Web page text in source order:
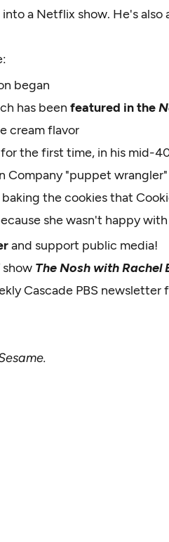
a Netflix show. He's also
began
has been featured in the
cream flavor
the first time, in his mid-
Company "puppet wrangler"
the cookies that
she wasn't happy
and support public media!
show The Nosh with Rachel
Cascade PBS newsletter